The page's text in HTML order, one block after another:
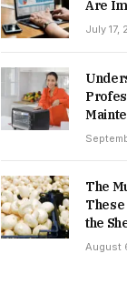
Are
July 17,
The
the
August